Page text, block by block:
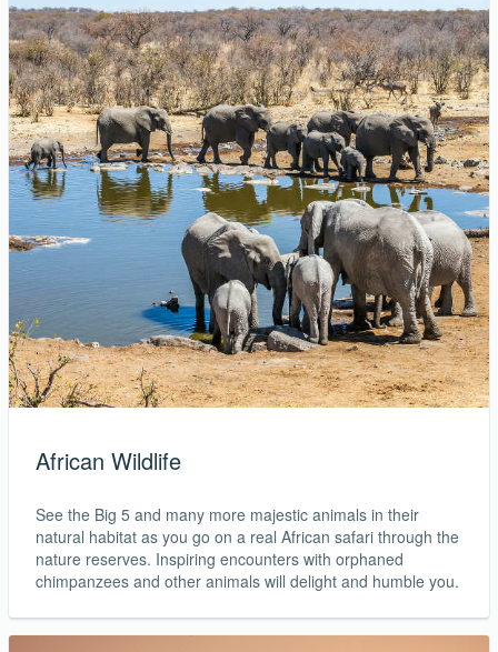
African Wildlife
See the Big 5 and many more majestic animals in their
natural habitat as you go on a real African safari through the
nature reserves. Inspiring encounters with orphaned
chimpanzees and other animals will delight and humble you.